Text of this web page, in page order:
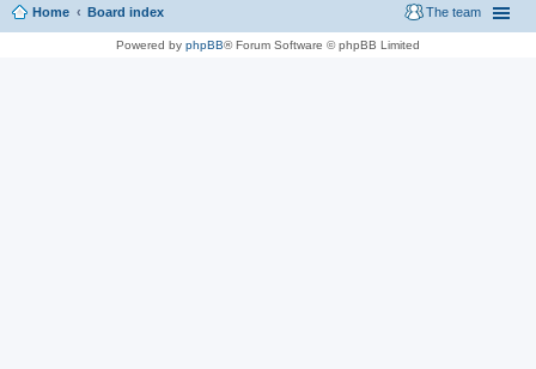
Home Board index The team
Powered by phpBB® Forum Software © phpBB Limited